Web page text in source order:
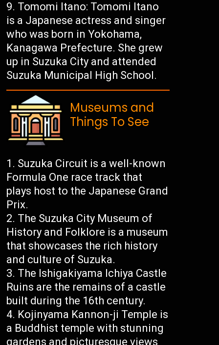
Tomomi Itano: Tomomi Itano
is a Japanese actress and singer
who was born in Yokohama,
Kanagawa Prefecture. She grew
up in Suzuka City and attended
Suzuka Municipal High School.
Museums and
Things To See
Suzuka Circuit is a well-known
Formula One race track that
plays host to the Japanese Grand
Prix.
The Suzuka City Museum of
History and Folklore is a museum
that showcases the rich history
and culture of Suzuka.
The Ishigakiyama Ichiya Castle
Ruins are the remains of a castle
built during the 16th century.
Kojinyama Kannon-ji Temple is
a Buddhist temple with stunning
gardens and picturesque views